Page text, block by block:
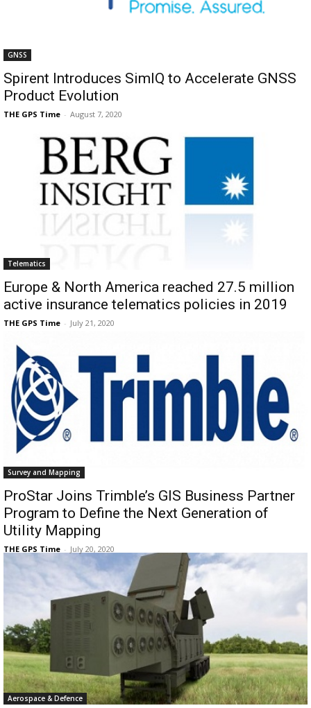
GNSS
Spirent Introduces SimIQ to Accelerate GNSS
Product Evolution
THE GPS Time - August 7, 2020
Telematics
Europe & North America reached 27.5 million
active insurance telematics policies in 2019
THE GPS Time - July 21, 2020
Survey and Mapping
ProStar Joins Trimble’s GIS Business Partner
Program to Define the Next Generation of
Utility Mapping
THE GPS Time - July 20, 2020
Aerospace & Defence